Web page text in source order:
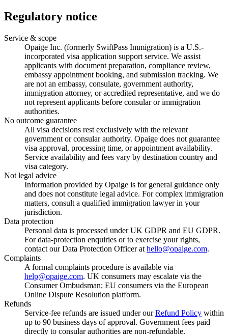
Regulatory notice
Service & scope
Opaige Inc. (formerly SwiftPass Immigration) is a U.S.-
incorporated visa application support service. We assist
applicants with document preparation, compliance review,
embassy appointment booking, and submission tracking. We
are not an embassy, consulate, government authority,
immigration attorney, or accredited representative, and we do
not represent applicants before consular or immigration
authorities.
No outcome guarantee
All visa decisions rest exclusively with the relevant
government or consular authority. Opaige does not guarantee
visa approval, processing time, or appointment availability.
Service availability and fees vary by destination country and
visa category.
Not legal advice
Information provided by Opaige is for general guidance only
and does not constitute legal advice. For complex immigration
matters, consult a qualified immigration lawyer in your
jurisdiction.
Data protection
Personal data is processed under UK GDPR and EU GDPR.
For data-protection enquiries or to exercise your rights,
contact our Data Protection Officer at hello@opaige.com.
Complaints
A formal complaints procedure is available via
help@opaige.com. UK consumers may escalate via the
Consumer Ombudsman; EU consumers via the European
Online Dispute Resolution platform.
Refunds
Service-fee refunds are issued under our Refund Policy within
up to 90 business days of approval. Government fees paid
directly to consular authorities are non-refundable.